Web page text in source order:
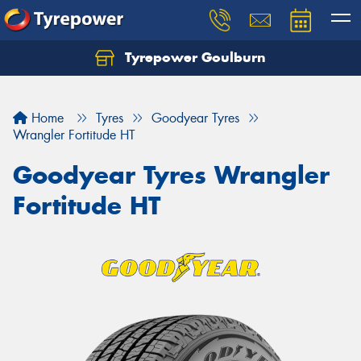
Tyrepower Goulburn
Home Tyres
Goodyear Tyres
Wrangler Fortitude HT
Goodyear Tyres Wrangler
Fortitude HT
Let us know what you need, and our team will
Your details